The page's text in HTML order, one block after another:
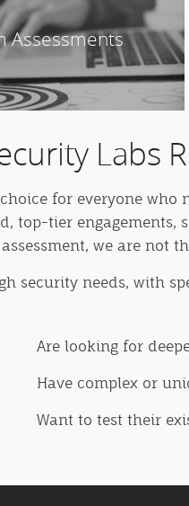
Assessments
Labs
for everyone who
top-tier
we are not
security needs, with
Are looking for
Have complex or
Want to test their